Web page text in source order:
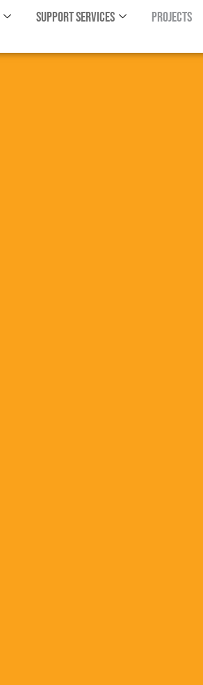
Support Services Projects